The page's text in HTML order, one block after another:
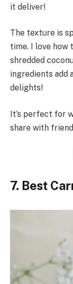
it deliver!
The texture is
time. I love how
shredded
ingredients add
delights!
It’s perfect for
share with
7. Best